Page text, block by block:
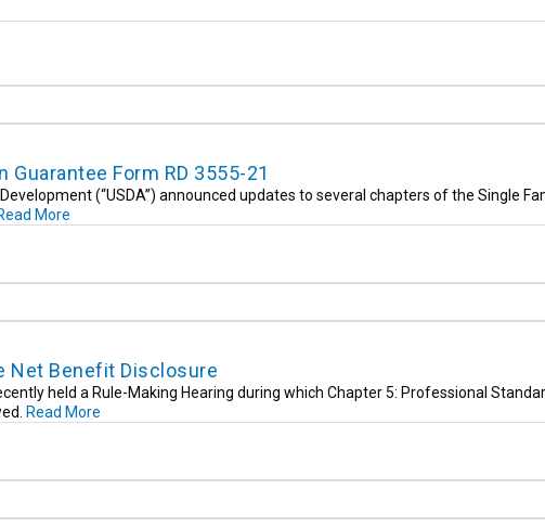
Guarantee Form RD 3555-21
(“USDA”) announced updates to several chapters of the Single
More
Net Benefit Disclosure
held a Rule-Making Hearing during which Chapter 5: Professional
Read More